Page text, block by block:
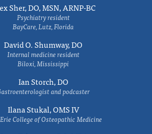
Sher, DO, MSN, ARNP-BC
Psychiatry resident
BayCare, Lutz, Florida
David O. Shumway, DO
Internal medicine resident
Biloxi, Mississippi
Ian Storch, DO
and podcaster
Ilana Stukal, OMS IV
College of Osteopathic Medicine